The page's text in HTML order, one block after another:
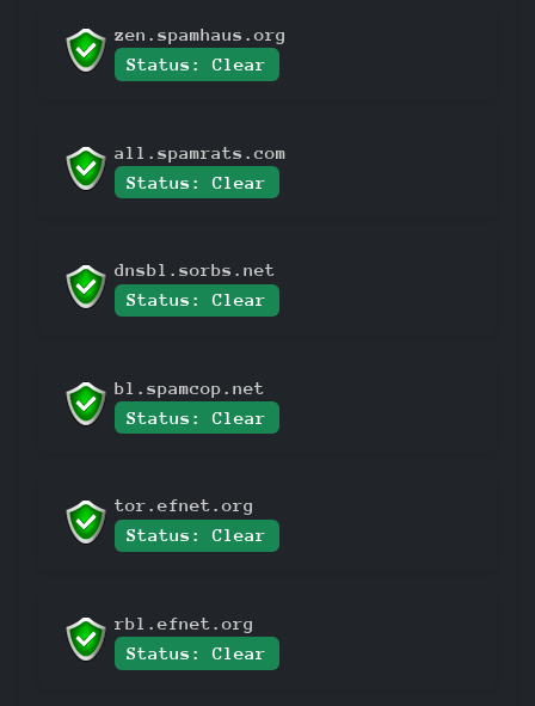
zen.spamhaus.org
Status: Clear
all.spamrats.com
Status: Clear
dnsbl.sorbs.net
Status: Clear
bl.spamcop.net
Status: Clear
tor.efnet.org
Status: Clear
rbl.efnet.org
Status: Clear